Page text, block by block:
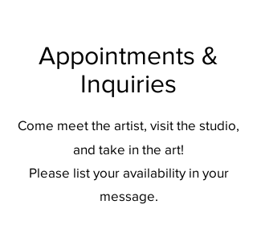
Appointments &
Inquiries
Come meet the artist, visit the studio,
and take in the art!
Please list your availability in your
message.